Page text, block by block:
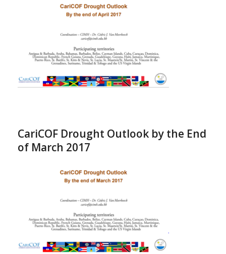
CariCOF Drought Outlook by the End
of March 2017